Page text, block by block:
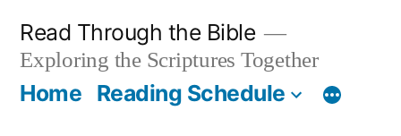
content
Read Through the Bible
Exploring the Scriptures Together
Home Reading Schedule